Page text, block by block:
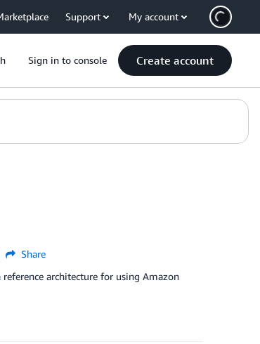
Support My account
Sign in to console Create account
Share
architecture for using Amazon